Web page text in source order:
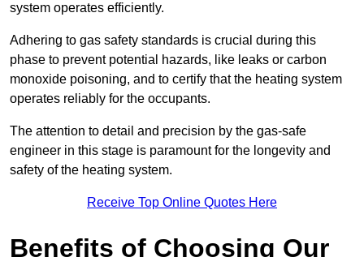
system operates efficiently.
Adhering to gas safety standards is crucial during this
phase to prevent potential hazards, like leaks or carbon
monoxide poisoning, and to certify that the heating system
operates reliably for the occupants.
The attention to detail and precision by the gas-safe
engineer in this stage is paramount for the longevity and
safety of the heating system.
Receive Top Online Quotes Here
Benefits of Choosing Our